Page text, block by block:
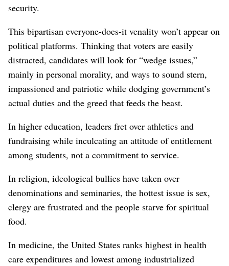
security.
This bipartisan everyone-does-it venality won’t appear on
political platforms. Thinking that voters are easily
distracted, candidates will look for “wedge issues,”
mainly in personal morality, and ways to sound stern,
impassioned and patriotic while dodging government’s
actual duties and the greed that feeds the beast.
In higher education, leaders fret over athletics and
fundraising while inculcating an attitude of entitlement
among students, not a commitment to service.
In religion, ideological bullies have taken over
denominations and seminaries, the hottest issue is sex,
clergy are frustrated and the people starve for spiritual
food.
In medicine, the United States ranks highest in health
care expenditures and lowest among industrialized